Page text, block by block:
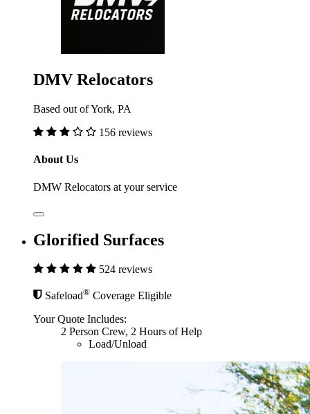
DMV Relocators
Based out of York, PA
156 reviews
About Us
DMW Relocators at your service
Glorified Surfaces
524 reviews
Safeload® Coverage Eligible
Your Quote Includes:
2 Person Crew, 2 Hours of Help
Load/Unload